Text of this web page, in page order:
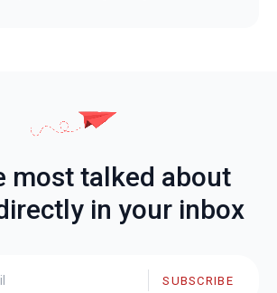
most talked about
in your inbox
SUBSCRIBE